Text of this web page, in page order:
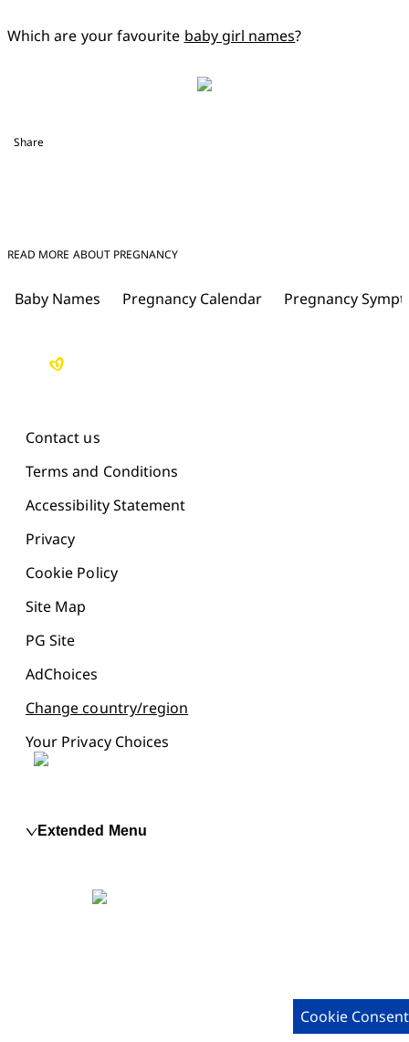
Which are your favourite baby girl names?
Share
READ MORE ABOUT PREGNANCY
Baby Names Pregnancy Calendar Pregnancy
Contact us
Terms and Conditions
Accessibility Statement
Privacy
Cookie Policy
Site Map
PG Site
AdChoices
Change country/region
Your Privacy Choices
Extended Menu
Cookie Consent